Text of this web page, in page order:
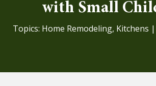
with Small
Topics: Home Remodeling, Kitchens